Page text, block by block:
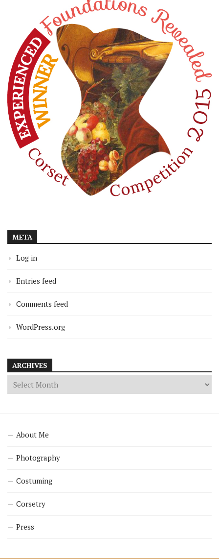
META
Log in
Entries feed
Comments feed
WordPress.org
ARCHIVES
About Me
Photography
Costuming
Corsetry
Press